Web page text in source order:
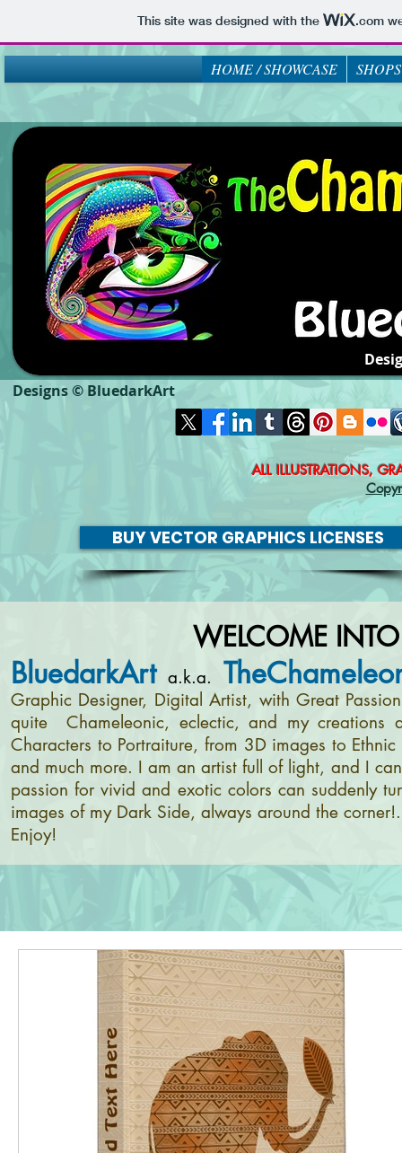
This site was designed with the .com
HOME / SHOWCASE SHOPS
Designs © BluedarkArt
ALL ILLUSTRATIONS,
BUY VECTOR GRAPHICS LICENSES
WELCOME
BluedarkArt a.k.a.
Graphic Designer, Digital Artist, with Great
quite Chameleonic, eclectic, and my creations
Characters to Portraiture, from 3D images to
and much more. I am an artist full of light, and I
passion for vivid and exotic colors can suddenly
images of my Dark Side, always around the
Enjoy!